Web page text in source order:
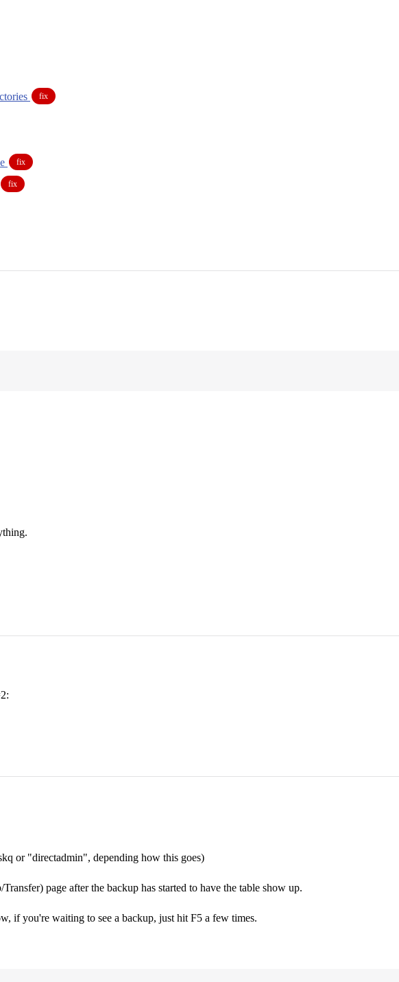
fix
fix
fix
or "directadmin", depending how this goes)
page after the backup has started to have the table show up.
if you're waiting to see a backup, just hit F5 a few times.